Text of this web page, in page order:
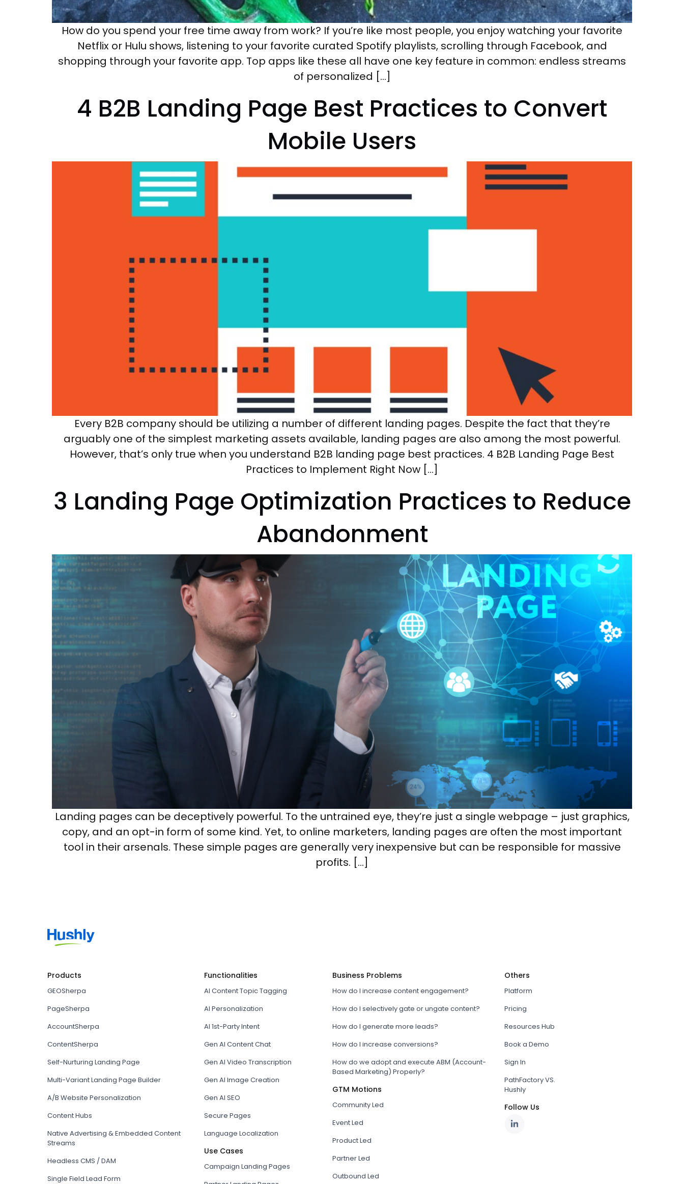
How do you spend your free time away from work? If you’re like most people, you enjoy watching your favorite
Netflix or Hulu shows, listening to your favorite curated Spotify playlists, scrolling through Facebook, and
shopping through your favorite app. Top apps like these all have one key feature in common: endless streams
of personalized […]
4 B2B Landing Page Best Practices to Convert
Mobile Users
Every B2B company should be utilizing a number of different landing pages. Despite the fact that they’re
arguably one of the simplest marketing assets available, landing pages are also among the most powerful.
However, that’s only true when you understand B2B landing page best practices. 4 B2B Landing Page Best
Practices to Implement Right Now […]
3 Landing Page Optimization Practices to Reduce
Abandonment
Landing pages can be deceptively powerful. To the untrained eye, they’re just a single webpage – just graphics,
copy, and an opt-in form of some kind. Yet, to online marketers, landing pages are often the most important
tool in their arsenals. These simple pages are generally very inexpensive but can be responsible for massive
profits. […]
Products
GEOSherpa
PageSherpa
AccountSherpa
ContentSherpa
Self-Nurturing Landing Page
Multi-Variant Landing Page Builder
A/B Website Personalization
Content Hubs
Native Advertising & Embedded Content
Streams
Headless CMS / DAM
Single Field Lead Form
Functionalities
AI Content Topic Tagging
AI Personalization
AI 1st-Party Intent
Gen AI Content Chat
Gen AI Video Transcription
Gen AI Image Creation
Gen AI SEO
Secure Pages
Language Localization
Use Cases
Campaign Landing Pages
Business Problems
How do I increase content engagement?
How do I selectively gate or ungate content?
How do I generate more leads?
How do I increase conversions?
How do we adopt and execute ABM (Account-
Based Marketing) Properly?
GTM Motions
Community Led
Event Led
Product Led
Partner Led
Outbound Led
Others
Platform
Pricing
Resources Hub
Book a Demo
Sign In
PathFactory VS.
Hushly
Follow Us